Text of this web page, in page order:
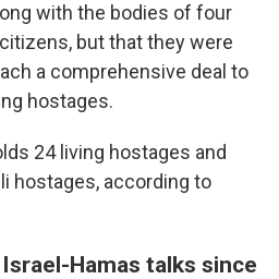
with the bodies of four
but that they were
a comprehensive deal to
hostages.
24 living hostages and
hostages, according to
Hamas talks since